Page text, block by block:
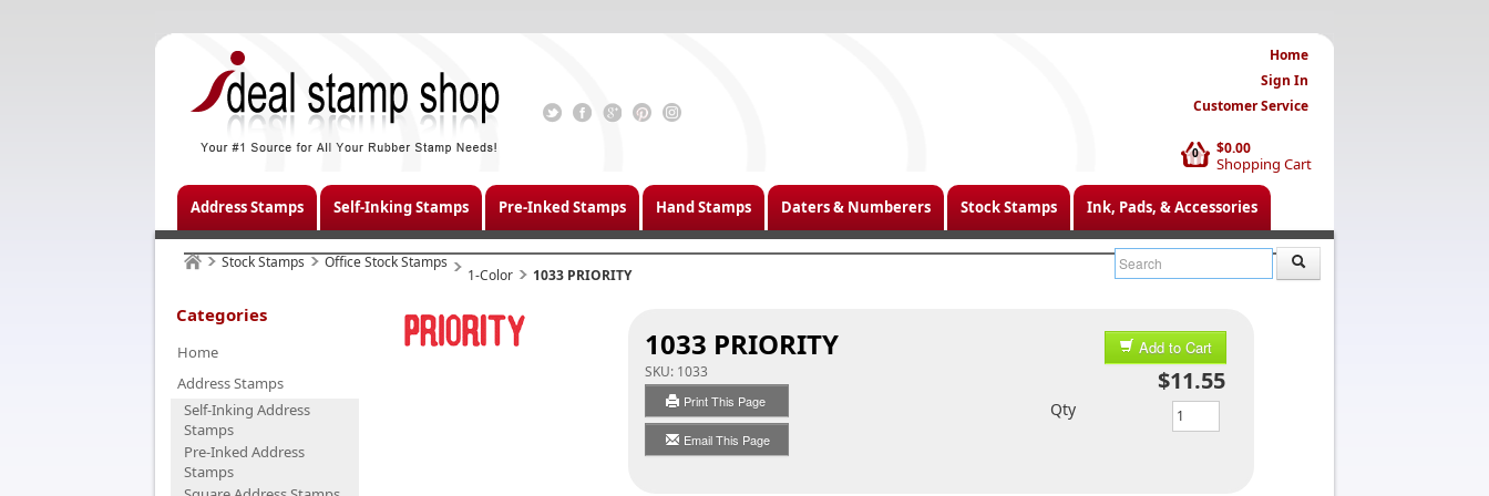
$0.00
Shopping Cart
0
Home
Sign In
Customer Service
Address Stamps Self-Inking Stamps Pre-Inked Stamps Hand Stamps Daters & Numberers Stock Stamps Ink, Pads, & Accessories
Stock Stamps Office Stock Stamps
1-Color 1033 PRIORITY
Categories
Home
Address Stamps
Self-Inking Address
Stamps
Pre-Inked Address
Stamps
1033 PRIORITY
SKU: 1033
Print This Page
Email This Page
Add to Cart
$11.55
Qty